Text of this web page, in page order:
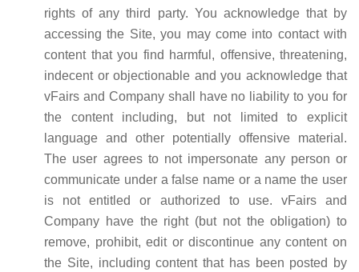
rights of any third party. You acknowledge that by
accessing the Site, you may come into contact with
content that you find harmful, offensive, threatening,
indecent or objectionable and you acknowledge that
vFairs and Company shall have no liability to you for
the content including, but not limited to explicit
language and other potentially offensive material.
The user agrees to not impersonate any person or
communicate under a false name or a name the user
is not entitled or authorized to use. vFairs and
Company have the right (but not the obligation) to
remove, prohibit, edit or discontinue any content on
the Site, including content that has been posted by